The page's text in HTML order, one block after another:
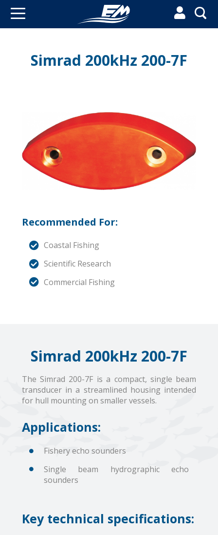

Simrad 200kHz 200-7F
Recommended For:
Coastal Fishing
Scientific Research
Commercial Fishing
Simrad 200kHz 200-7F
The Simrad 200-7F is a compact, single beam
transducer in a streamlined housing intended
for hull mounting on smaller vessels.
Applications:
Fishery echo sounders
Single beam hydrographic echo
sounders
Key technical specifications: